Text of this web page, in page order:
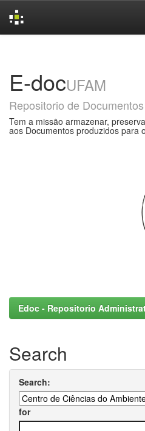
E-docUFAM
Repositorio de
Tem a missão armazenar,
aos Documentos produzidos para
Edoc - Repositorio
Search
Search:
for